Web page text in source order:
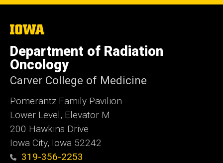
The
of
Iowa
Department of Radiation
Oncology
Carver College of Medicine
Pomerantz Family Pavilion
Lower Level, Elevator M
200 Hawkins Drive
Iowa City, Iowa 52242
319-356-2253